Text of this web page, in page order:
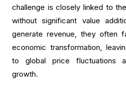
challenge is closely linked to
without significant value
generate revenue, they often
economic transformation,
to global price fluctuations
growth.